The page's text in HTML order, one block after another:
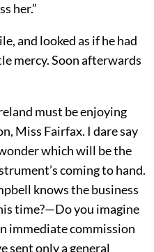
her.”
and looked as if he had
mercy. Soon afterwards
must be enjoying
Miss Fairfax. I dare say
which will be the
coming to hand.
knows the business
time?—Do you imagine
immediate commission
sent only a general